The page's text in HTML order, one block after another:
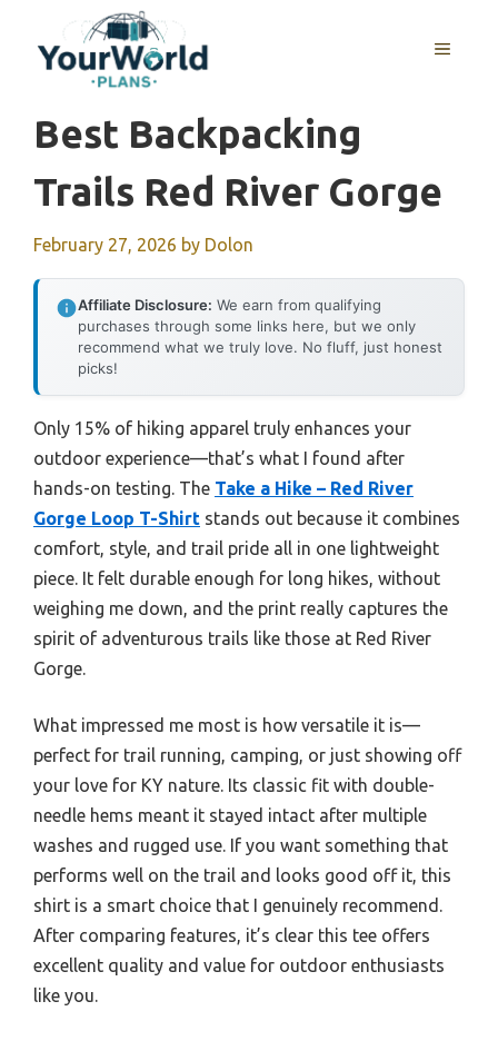
content
MENU
Best Backpacking
Trails Red River Gorge
February 27, 2026 by Dolon
Affiliate Disclosure: We earn from qualifying
purchases through some links here, but we only
recommend what we truly love. No fluff, just honest
picks!
Only 15% of hiking apparel truly enhances your
outdoor experience—that’s what I found after
hands-on testing. The Take a Hike – Red River
Gorge Loop T-Shirt stands out because it combines
comfort, style, and trail pride all in one lightweight
piece. It felt durable enough for long hikes, without
weighing me down, and the print really captures the
spirit of adventurous trails like those at Red River
Gorge.
What impressed me most is how versatile it is—
perfect for trail running, camping, or just showing off
your love for KY nature. Its classic fit with double-
needle hems meant it stayed intact after multiple
washes and rugged use. If you want something that
performs well on the trail and looks good off it, this
shirt is a smart choice that I genuinely recommend.
After comparing features, it’s clear this tee offers
excellent quality and value for outdoor enthusiasts
like you.